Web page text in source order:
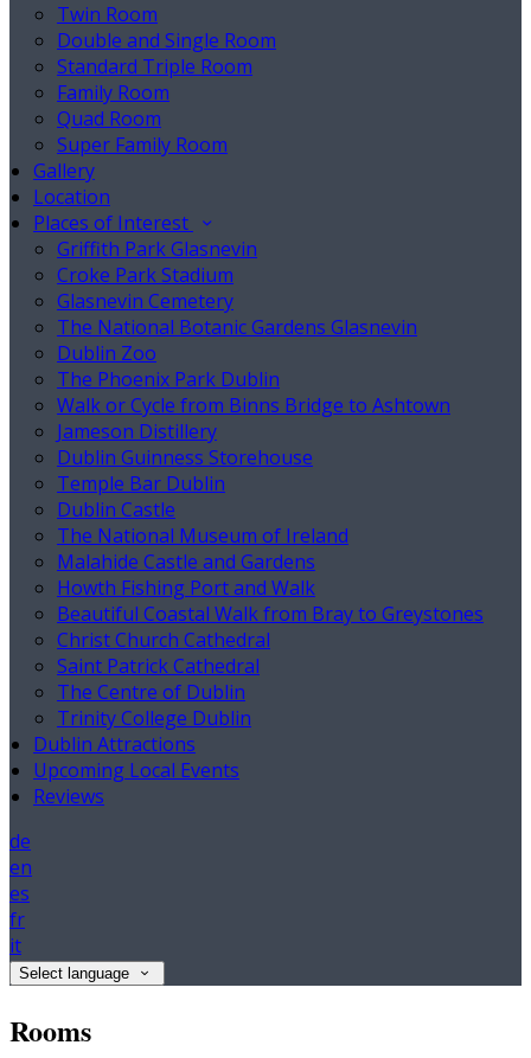
Twin Room
Double and Single Room
Standard Triple Room
Family Room
Quad Room
Super Family Room
Gallery
Location
Places of Interest
Griffith Park Glasnevin
Croke Park Stadium
Glasnevin Cemetery
The National Botanic Gardens Glasnevin
Dublin Zoo
The Phoenix Park Dublin
Walk or Cycle from Binns Bridge to Ashtown
Jameson Distillery
Dublin Guinness Storehouse
Temple Bar Dublin
Dublin Castle
The National Museum of Ireland
Malahide Castle and Gardens
Howth Fishing Port and Walk
Beautiful Coastal Walk from Bray to Greystones
Christ Church Cathedral
Saint Patrick Cathedral
The Centre of Dublin
Trinity College Dublin
Dublin Attractions
Upcoming Local Events
Reviews
de
en
es
fr
it
Select language
Rooms